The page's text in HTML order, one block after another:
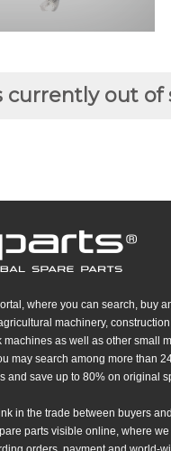
currently out of
where you can search, buy
machinery, construction
as well as other small
may search among more than
and save up to 80% on original
in the trade between buyers
parts visible online, where we